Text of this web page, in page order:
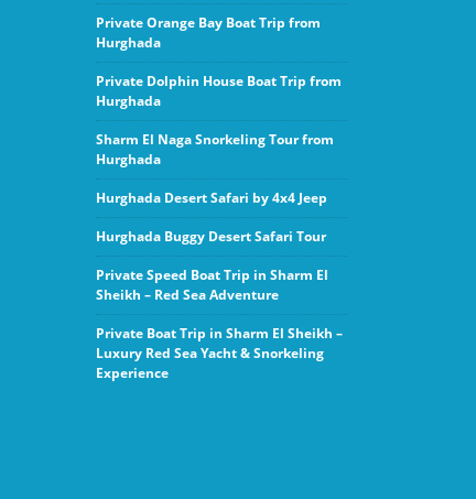
Private Orange Bay Boat Trip from
Hurghada
Private Dolphin House Boat Trip from
Hurghada
Sharm El Naga Snorkeling Tour from
Hurghada
Hurghada Desert Safari by 4x4 Jeep
Hurghada Buggy Desert Safari Tour
Private Speed Boat Trip in Sharm El
Sheikh – Red Sea Adventure
Private Boat Trip in Sharm El Sheikh –
Luxury Red Sea Yacht & Snorkeling
Experience